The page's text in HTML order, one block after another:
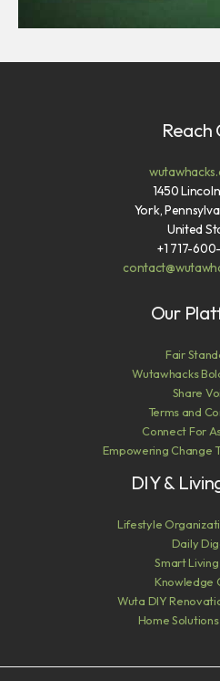
Reach
1450
York,
United
+1 717-
Our
Fair
Wutawhacks
Share
Terms and
Connect For
Empowering Change
DIY &
Lifestyle
Daily
Smart
Knowledge
Wuta DIY
Home